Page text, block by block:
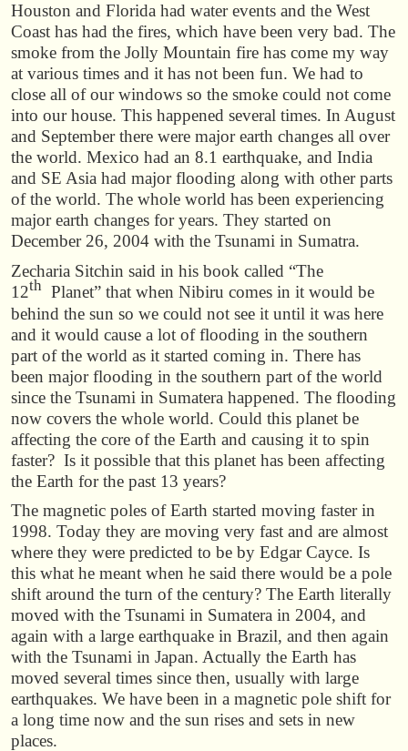
Houston and Florida had water events and the West
Coast has had the fires, which have been very bad. The
smoke from the Jolly Mountain fire has come my way
at various times and it has not been fun. We had to
close all of our windows so the smoke could not come
into our house. This happened several times. In August
and September there were major earth changes all over
the world. Mexico had an 8.1 earthquake, and India
and SE Asia had major flooding along with other parts
of the world. The whole world has been experiencing
major earth changes for years. They started on
December 26, 2004 with the Tsunami in Sumatra.
Zecharia Sitchin said in his book called “The
12th Planet” that when Nibiru comes in it would be
behind the sun so we could not see it until it was here
and it would cause a lot of flooding in the southern
part of the world as it started coming in. There has
been major flooding in the southern part of the world
since the Tsunami in Sumatera happened. The flooding
now covers the whole world. Could this planet be
affecting the core of the Earth and causing it to spin
faster? Is it possible that this planet has been affecting
the Earth for the past 13 years?
The magnetic poles of Earth started moving faster in
1998. Today they are moving very fast and are almost
where they were predicted to be by Edgar Cayce. Is
this what he meant when he said there would be a pole
shift around the turn of the century? The Earth literally
moved with the Tsunami in Sumatera in 2004, and
again with a large earthquake in Brazil, and then again
with the Tsunami in Japan. Actually the Earth has
moved several times since then, usually with large
earthquakes. We have been in a magnetic pole shift for
a long time now and the sun rises and sets in new
places.